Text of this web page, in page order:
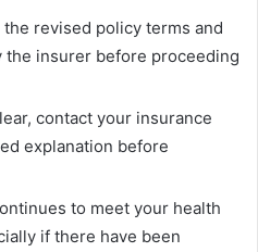
revised policy terms and
insurer before proceeding
contact your insurance
explanation before
to meet your health
if there have been